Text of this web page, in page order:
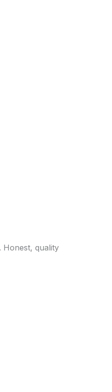
Honest, quality